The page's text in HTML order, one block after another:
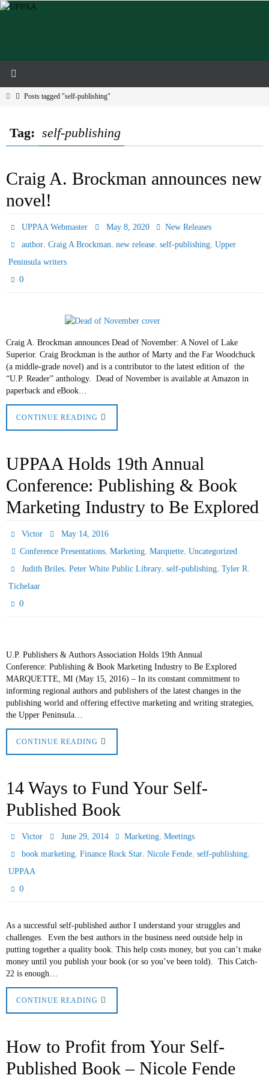
Skip
HomePosts tagged "self-publishing"
Tag: self-publishing
Craig A. Brockman announces new
novel!
UPPAA Webmaster May 8, 2020
New Releases
author,Craig A Brockman,new release,self-publishing,Upper
Peninsula writers
0
Craig A. Brockman announces Dead of November: A Novel of Lake
Superior. Craig Brockman is the author of Marty and the Far Woodchuck
(a middle-grade novel) and is a contributor to the latest edition of the
“U.P. Reader” anthology. Dead of November is available at Amazon in
paperback and eBook…
CONTINUE READING
UPPAA Holds 19th Annual
Conference: Publishing & Book
Marketing Industry to Be Explored
Victor
May 14, 2016
Conference Presentations,Marketing,Marquette,Uncategorized
Judith Briles,Peter White Public Library,self-publishing,Tyler R.
Tichelaar
0
U.P. Publishers & Authors Association Holds 19th Annual
Conference: Publishing & Book Marketing Industry to Be Explored
MARQUETTE, MI (May 15, 2016) – In its constant commitment to
informing regional authors and publishers of the latest changes in the
publishing world and offering effective marketing and writing strategies,
the Upper Peninsula…
CONTINUE READING
14 Ways to Fund Your Self-
Published Book
Victor June 29, 2014 Marketing, Meetings
book marketing,Finance Rock Star,Nicole Fende,self-publishing,
UPPAA
0
As a successful self-published author I understand your struggles and
challenges. Even the best authors in the business need outside help in
putting together a quality book. This help costs money, but you can’t make
money until you publish your book (or so you’ve been told). This Catch-
22 is enough…
CONTINUE READING
How to Profit from Your Self-
Published Book – Nicole Fende